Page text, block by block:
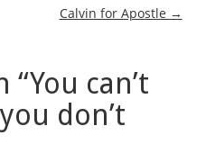
Calvin for Apostle →
“You can’t
don’t